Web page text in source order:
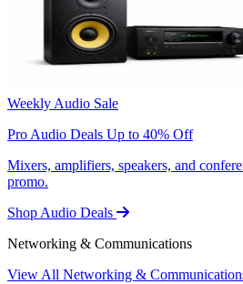
Weekly Audio Sale
Pro Audio Deals Up to 40% Off
Mixers, amplifiers, speakers, and
promo.
Shop Audio Deals
Networking & Communications
View All Networking &